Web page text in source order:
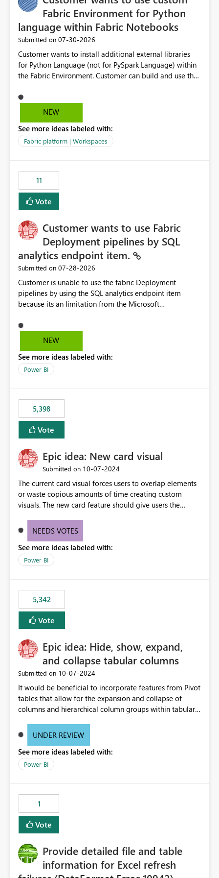
Fabric Environment for Python
language within Fabric Notebooks
Submitted on ‎07-30-2026
Customer wants to install additional external libraries
for Python Language (not for PySpark Language) within
the Fabric Environment. Customer can build and use the
but not for Python language within Fabric Workspace.
Apache Spark enabled cluster of computers is a great
professionals do not always need Spark as it comes with
its own overheads. Also engaging a cluster of computers
Fabric Environment for Python language.
NEW
See more ideas labeled with:
Fabric platform | Workspaces
11
Vote
Customer wants to use Fabric
Deployment pipelines by SQL
analytics endpoint item.
Submitted on ‎07-28-2026
Customer is unable to use the fabric Deployment
pipelines by using the SQL analytics endpoint item
because its an limitation from the Microsoft
support the SQL analytics endpoint item, as shown
below document. Here is the Microsoft documentation:
Microsoft Fabric | Microsoft Learn Now customer wants
to use the fabric Deployment pipelines by using the SQL
NEW
See more ideas labeled with:
Power BI
5,398
Vote
Epic idea: New card visual
Submitted on ‎10-07-2024
The current card visual forces users to overlap elements
or waste copious amounts of time creating custom
visuals. The new card feature should give users the
provide a greater level of customization.
NEEDS VOTES
See more ideas labeled with:
Power BI
5,342
Vote
Epic idea: Hide, show, expand,
and collapse tabular columns
Submitted on ‎10-07-2024
It would be beneficial to incorporate features from Pivot
tables that allow for the expansion and collapse of
columns and hierarchical column groups within tabular
of matrices but also provide report creators with the
these settings for future use, thus eliminating the need
to scroll through irrelevant data.
UNDER REVIEW
See more ideas labeled with:
Power BI
1
Vote
Provide detailed file and table
information for Excel refresh